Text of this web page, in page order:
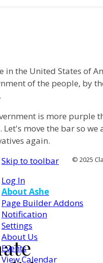
in the United States of
of the people, by
is more purple
Let's move the bar so we
again.
© 2025
Skip to toolbar
Log In
About Ashe
Page Builder Addons
Notification
Settings
About Us
Events
View Calendar